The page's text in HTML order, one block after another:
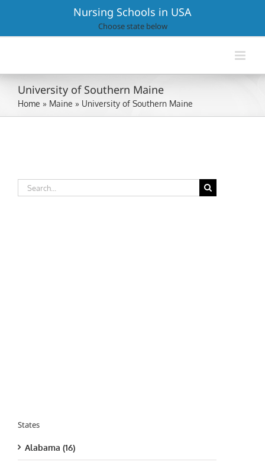
Nursing Schools in USA
Choose state below
University of Southern Maine
Home » Maine » University of Southern Maine
Search
for:
States
Alabama (16)